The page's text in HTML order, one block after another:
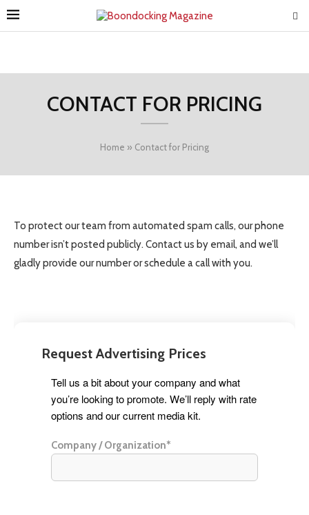
CONTACT FOR PRICING
Home » Contact for Pricing
To protect our team from automated spam calls, our phone
number isn’t posted publicly. Contact us by email, and we’ll
gladly provide our number or schedule a call with you.
Request Advertising Prices
Tell us a bit about your company and what
you’re looking to promote. We’ll reply with rate
options and our current media kit.
Company / Organization*